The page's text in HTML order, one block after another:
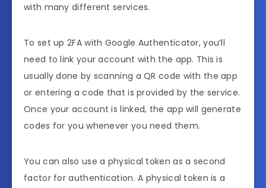
with many different services.
To set up 2FA with Google Authenticator, you’ll
need to link your account with the app. This is
usually done by scanning a QR code with the app
or entering a code that is provided by the service.
Once your account is linked, the app will generate
codes for you whenever you need them.
You can also use a physical token as a second
factor for authentication. A physical token is a